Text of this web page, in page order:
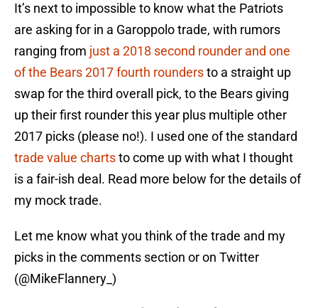
It’s next to impossible to know what the Patriots
are asking for in a Garoppolo trade, with rumors
ranging from just a 2018 second rounder and one
of the Bears 2017 fourth roundersto a straight up
swap for the third overall pick, to the Bears giving
up their first rounder this year plus multiple other
2017 picks (please no!). I used one of the standard
trade value chartsto come up with what I thought
is a fair-ish deal. Read more below for the details of
my mock trade.
Let me know what you think of the trade and my
picks in the comments section or on Twitter
(@MikeFlannery_)